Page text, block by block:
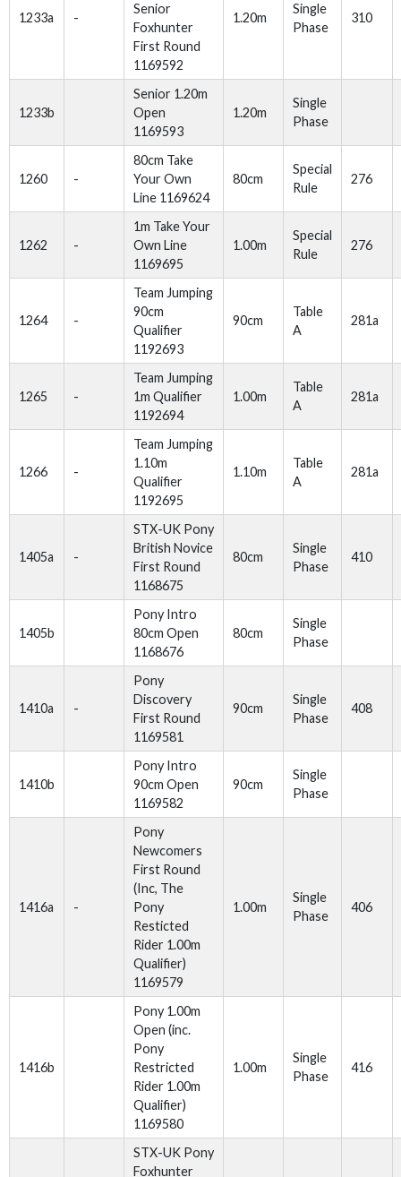
1233a -
Senior
Foxhunter
First Round
1169592
1.20m
Single
Phase
310
1233b
Senior 1.20m
Open
1169593
1.20m
Single
Phase
1260 -
80cm Take
Your Own
Line 1169624
80cm
Special
Rule
276
1262 -
1m Take Your
Own Line
1169695
1.00m
Special
Rule
276
1264 -
Team Jumping
90cm
Qualifier
1192693
90cm
Table
A
281a
1265 -
Team Jumping
1m Qualifier
1192694
1.00m
Table
A
281a
1266 -
Team Jumping
1.10m
Qualifier
1192695
1.10m
Table
A
281a
1405a -
STX-UK Pony
British Novice
First Round
1168675
80cm
Single
Phase
410
1405b
Pony Intro
80cm Open
1168676
80cm
Single
Phase
1410a -
Pony
Discovery
First Round
1169581
90cm
Single
Phase
408
1410b
Pony Intro
90cm Open
1169582
90cm
Single
Phase
1416a -
Pony
Newcomers
First Round
(Inc, The
Pony
Resticted
Rider 1.00m
Qualifier)
1169579
1.00m
Single
Phase
406
1416b
Pony 1.00m
Open (inc.
Pony
Restricted
Rider 1.00m
Qualifier)
1169580
1.00m
Single
Phase
416
STX-UK Pony
Foxhunter